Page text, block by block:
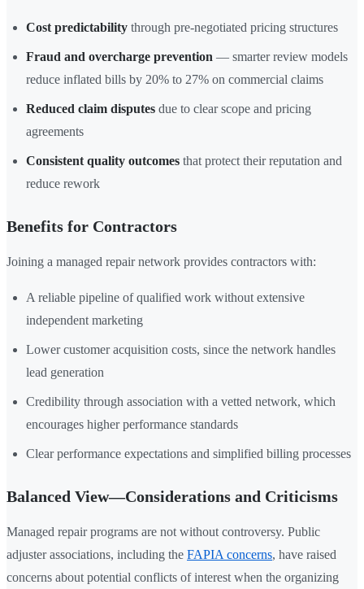
Cost predictability through pre-negotiated pricing structures
Fraud and overcharge prevention — smarter review models
reduce inflated bills by 20% to 27% on commercial claims
Reduced claim disputes due to clear scope and pricing
agreements
Consistent quality outcomes that protect their reputation and
reduce rework
Benefits for Contractors
Joining a managed repair network provides contractors with:
A reliable pipeline of qualified work without extensive
independent marketing
Lower customer acquisition costs, since the network handles
lead generation
Credibility through association with a vetted network, which
encourages higher performance standards
Clear performance expectations and simplified billing processes
Balanced View—Considerations and Criticisms
Managed repair programs are not without controversy. Public
adjuster associations, including the FAPIA concerns, have raised
concerns about potential conflicts of interest when the organizing